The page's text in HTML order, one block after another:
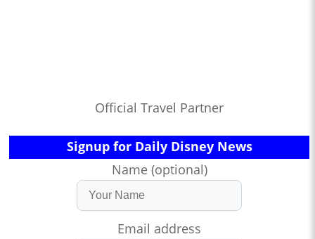
Official Travel Partner
Signup for Daily Disney News
Name (optional)
Email address